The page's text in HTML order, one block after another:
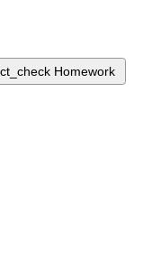
Homework